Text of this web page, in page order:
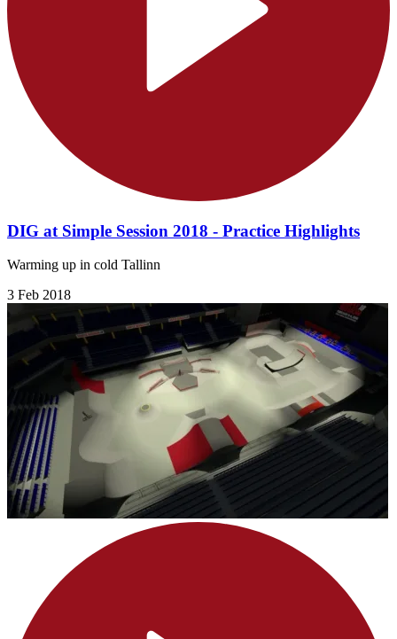
DIG at Simple Session 2018 - Practice Highlights
Warming up in cold Tallinn
3 Feb 2018